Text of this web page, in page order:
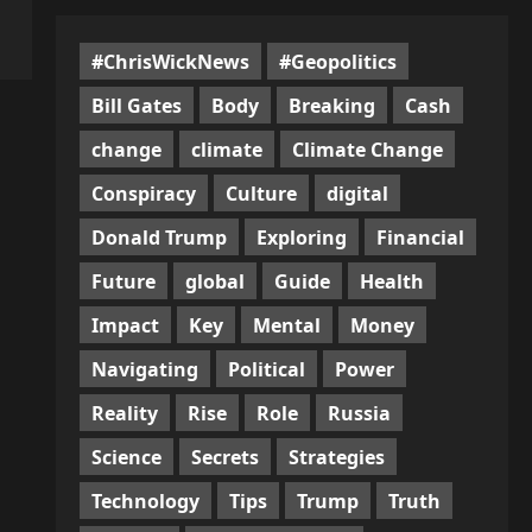
#ChrisWickNews
#Geopolitics
Bill Gates
Body Breaking
Cash
change
climate
Climate Change
Conspiracy
Culture
digital
Donald Trump
Exploring
Financial
Future
global Guide
Health
Impact
Key Mental
Money
Navigating
Political
Power
Reality
Rise Role
Russia
Science
Secrets
Strategies
Technology
Tips Trump
Truth